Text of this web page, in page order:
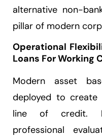
alternative non-
pillar of modern
Operational
Loans For Working
Modern asset
deployed to create
line of credit.
professional